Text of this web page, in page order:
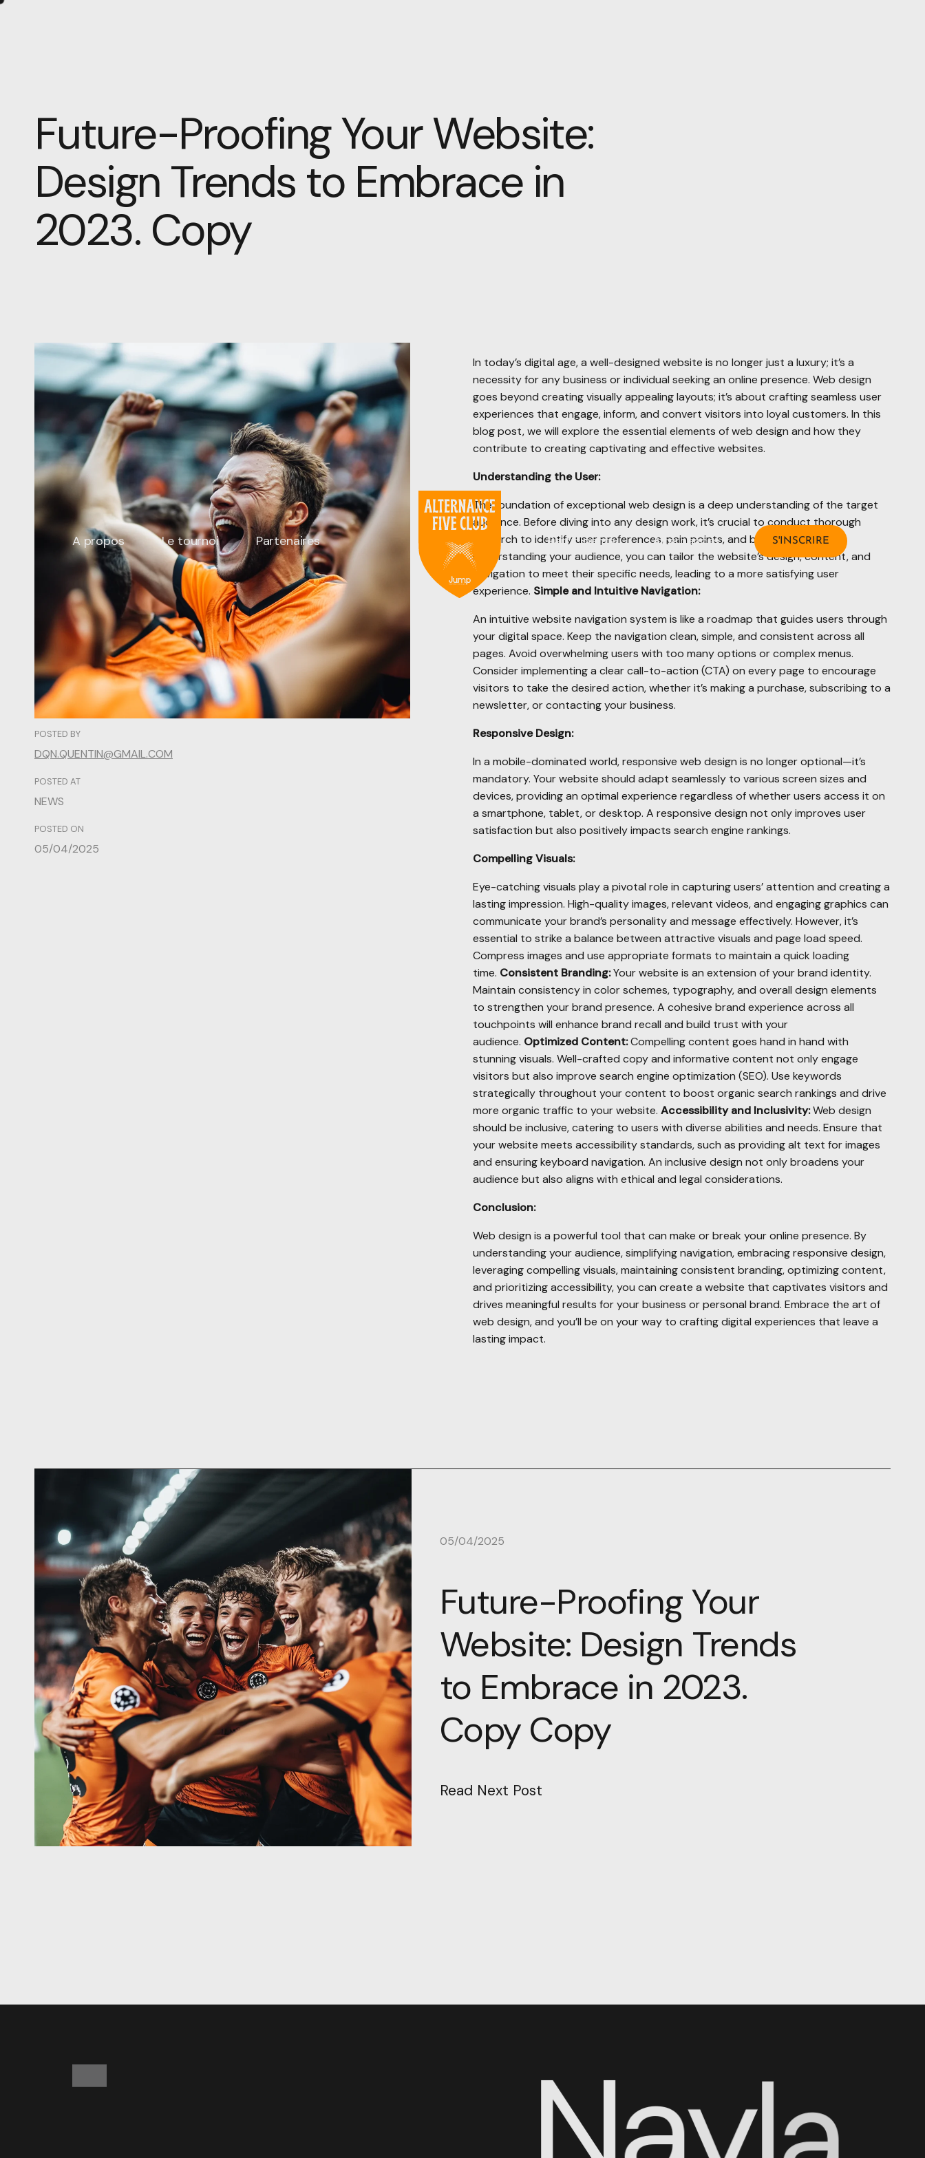
A propos Le tournoi Partenaires Participants Alternances S'INSCRIRE
Future-Proofing Your Website:
Design Trends to Embrace in
2023. Copy
Future-Proofing Your Website:
Design Trends to Embrace in
2023. Copy
POSTED BY
DQN.QUENTIN@GMAIL.COM
POSTED AT
NEWS
POSTED ON
05/04/2025
In today’s digital age, a well-designed website is no longer just a luxury; it’s a
necessity for any business or individual seeking an online presence. Web design
goes beyond creating visually appealing layouts; it’s about crafting seamless user
experiences that engage, inform, and convert visitors into loyal customers. In this
blog post, we will explore the essential elements of web design and how they
contribute to creating captivating and effective websites.
Understanding the User:
The foundation of exceptional web design is a deep understanding of the target
audience. Before diving into any design work, it’s crucial to conduct thorough
research to identify user preferences, pain points, and behaviors. By
understanding your audience, you can tailor the website’s design, content, and
navigation to meet their specific needs, leading to a more satisfying user
experience. Simple and Intuitive Navigation:
An intuitive website navigation system is like a roadmap that guides users through
your digital space. Keep the navigation clean, simple, and consistent across all
pages. Avoid overwhelming users with too many options or complex menus.
Consider implementing a clear call-to-action (CTA) on every page to encourage
visitors to take the desired action, whether it’s making a purchase, subscribing to a
newsletter, or contacting your business.
Responsive Design:
In a mobile-dominated world, responsive web design is no longer optional—it’s
mandatory. Your website should adapt seamlessly to various screen sizes and
devices, providing an optimal experience regardless of whether users access it on
a smartphone, tablet, or desktop. A responsive design not only improves user
satisfaction but also positively impacts search engine rankings.
Compelling Visuals:
Eye-catching visuals play a pivotal role in capturing users’ attention and creating a
lasting impression. High-quality images, relevant videos, and engaging graphics can
communicate your brand’s personality and message effectively. However, it’s
essential to strike a balance between attractive visuals and page load speed.
Compress images and use appropriate formats to maintain a quick loading
time. Consistent Branding:Your website is an extension of your brand identity.
Maintain consistency in color schemes, typography, and overall design elements
to strengthen your brand presence. A cohesive brand experience across all
touchpoints will enhance brand recall and build trust with your
audience. Optimized Content:Compelling content goes hand in hand with
stunning visuals. Well-crafted copy and informative content not only engage
visitors but also improve search engine optimization (SEO). Use keywords
strategically throughout your content to boost organic search rankings and drive
more organic traffic to your website. Accessibility and Inclusivity:Web design
should be inclusive, catering to users with diverse abilities and needs. Ensure that
your website meets accessibility standards, such as providing alt text for images
and ensuring keyboard navigation. An inclusive design not only broadens your
audience but also aligns with ethical and legal considerations.
Conclusion:
Web design is a powerful tool that can make or break your online presence. By
understanding your audience, simplifying navigation, embracing responsive design,
leveraging compelling visuals, maintaining consistent branding, optimizing content,
and prioritizing accessibility, you can create a website that captivates visitors and
drives meaningful results for your business or personal brand. Embrace the art of
web design, and you’ll be on your way to crafting digital experiences that leave a
lasting impact.
05/04/2025
Future-Proofing Your
Website: Design Trends
to Embrace in 2023.
Copy Copy
Read Next Post